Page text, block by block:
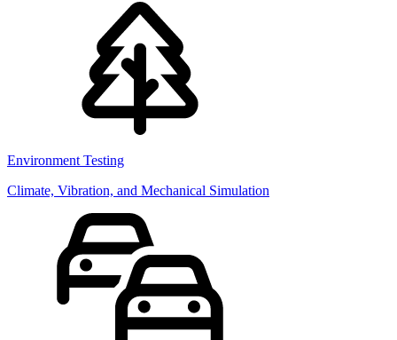
Environment Testing
Climate, Vibration, and Mechanical Simulation